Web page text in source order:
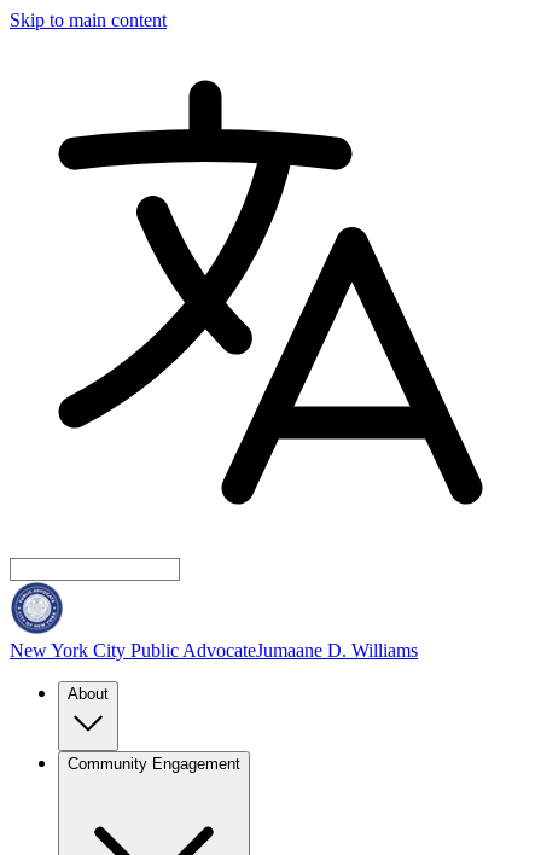
Skip to main content
New York City Public AdvocateJumaane D. Williams
About
Community Engagement